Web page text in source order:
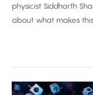
physicist Siddharth
about what makes
Dogged